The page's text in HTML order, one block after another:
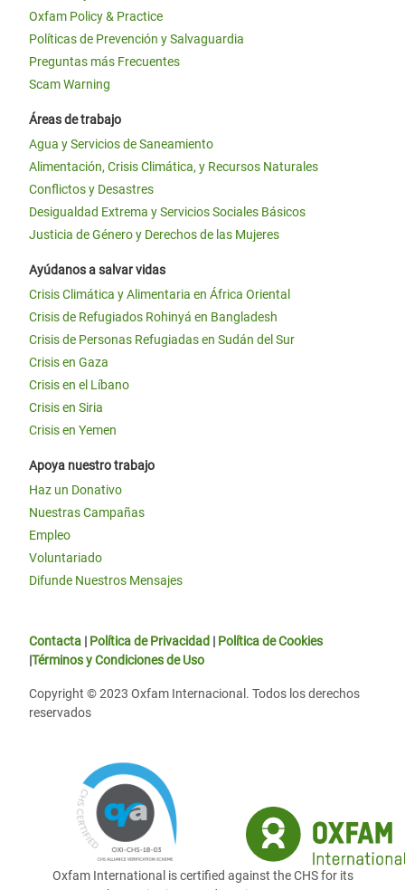
Oxfam Policy & Practice
Políticas de Prevención y Salvaguardia
Preguntas más Frecuentes
Scam Warning
Áreas de trabajo
Agua y Servicios de Saneamiento
Alimentación, Crisis Climática, y Recursos Naturales
Conflictos y Desastres
Desigualdad Extrema y Servicios Sociales Básicos
Justicia de Género y Derechos de las Mujeres
Ayúdanos a salvar vidas
Crisis Climática y Alimentaria en África Oriental
Crisis de Refugiados Rohinyá en Bangladesh
Crisis de Personas Refugiadas en Sudán del Sur
Crisis en Gaza
Crisis en el Líbano
Crisis en Siria
Crisis en Yemen
Apoya nuestro trabajo
Haz un Donativo
Nuestras Campañas
Empleo
Voluntariado
Difunde Nuestros Mensajes
Contacta | Política de Privacidad | Política de Cookies
|Términos y Condiciones de Uso
Copyright © 2023 Oxfam Internacional. Todos los derechos
reservados
Oxfam International is certified against the CHS for its